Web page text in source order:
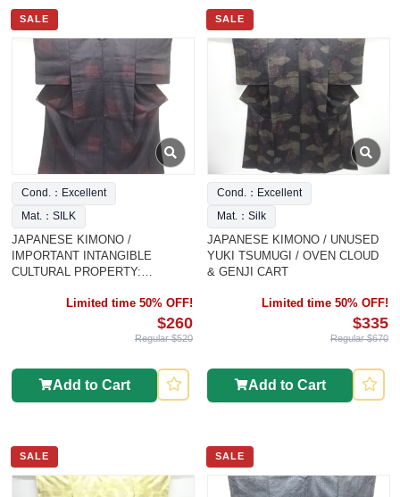
SALE
Cond.：Excellent
Mat.：SILK
JAPANESE KIMONO /
IMPORTANT INTANGIBLE
CULTURAL PROPERTY:
Limited time 50% OFF!
$260
Regular $520
Add to Cart
SALE
Cond.：Excellent
Mat.：Silk
JAPANESE KIMONO / UNUSED
YUKI TSUMUGI / OVEN CLOUD
& GENJI CART
Limited time 50% OFF!
$335
Regular $670
Add to Cart
SALE SALE